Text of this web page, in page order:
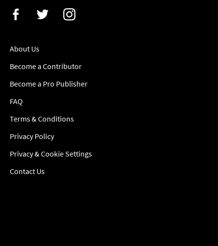
About Us
Become a Contributor
Become a Pro Publisher
FAQ
Terms & Conditions
Privacy Policy
Privacy & Cookie Settings
Contact Us